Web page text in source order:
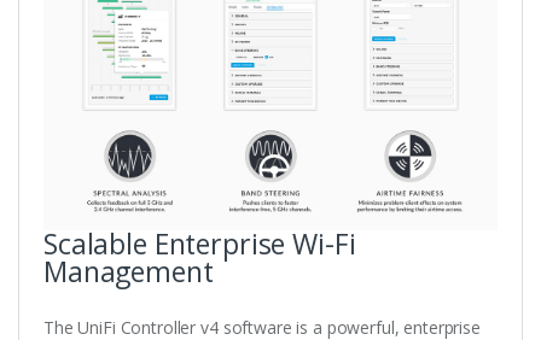
Scalable Enterprise Wi-Fi
Management
The UniFi Controller v4 software is a powerful, enterprise